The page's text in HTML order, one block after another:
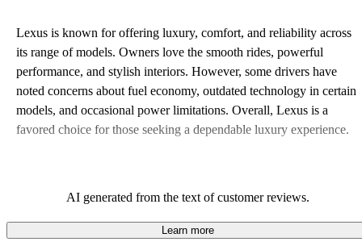
Lexus is known for offering luxury, comfort, and reliability across
its range of models. Owners love the smooth rides, powerful
performance, and stylish interiors. However, some drivers have
noted concerns about fuel economy, outdated technology in certain
models, and occasional power limitations. Overall, Lexus is a
favored choice for those seeking a dependable luxury experience.
AI generated from the text of customer reviews.
Learn more